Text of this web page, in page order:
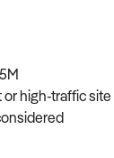
high-traffic site